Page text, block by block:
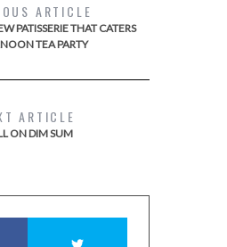
ARTICLE
PATISSERIE THAT CATERS
TEA PARTY
ARTICLE
ON DIM SUM